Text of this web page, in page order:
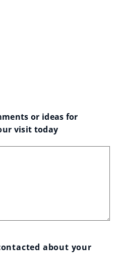
or ideas for
visit today
about your